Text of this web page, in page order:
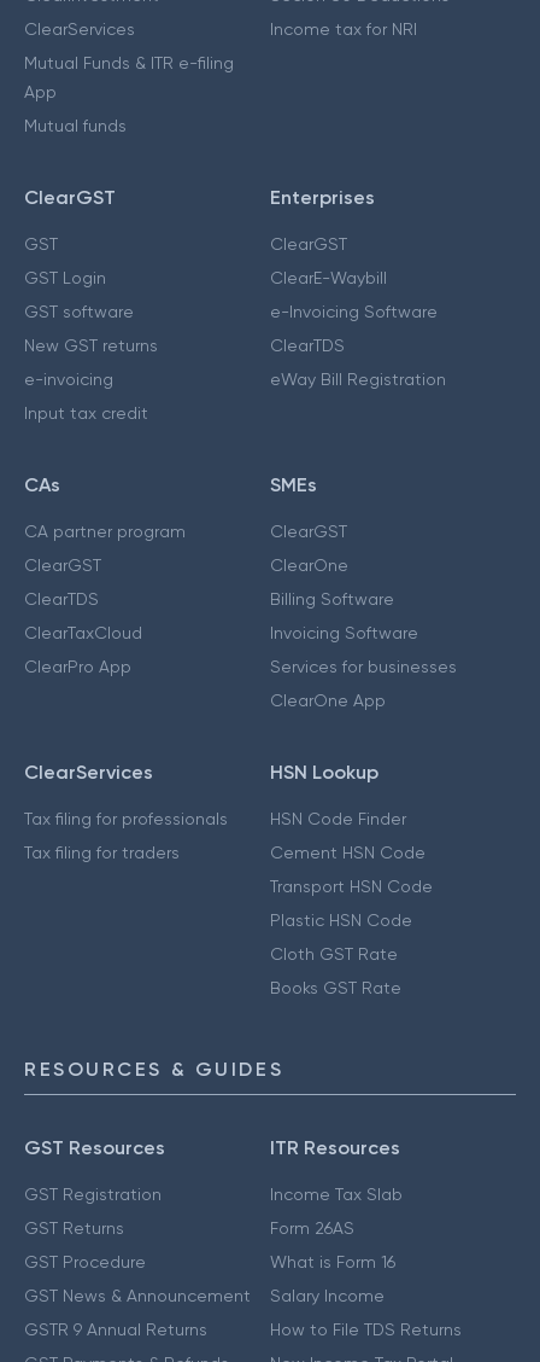
ClearServices
Mutual Funds & ITR e-filing
App
Mutual funds
Income tax for NRI
ClearGST
GST
GST Login
GST software
New GST returns
e-invoicing
Input tax credit
Enterprises
ClearGST
ClearE-Waybill
e-Invoicing Software
ClearTDS
eWay Bill Registration
CAs
CA partner program
ClearGST
ClearTDS
ClearTaxCloud
ClearPro App
SMEs
ClearGST
ClearOne
Billing Software
Invoicing Software
Services for businesses
ClearOne App
ClearServices
Tax filing for professionals
Tax filing for traders
HSN Lookup
HSN Code Finder
Cement HSN Code
Transport HSN Code
Plastic HSN Code
Cloth GST Rate
Books GST Rate
RESOURCES & GUIDES
GST Resources
GST Registration
GST Returns
GST Procedure
GST News & Announcement
GSTR 9 Annual Returns
ITR Resources
Income Tax Slab
Form 26AS
What is Form 16
Salary Income
How to File TDS Returns